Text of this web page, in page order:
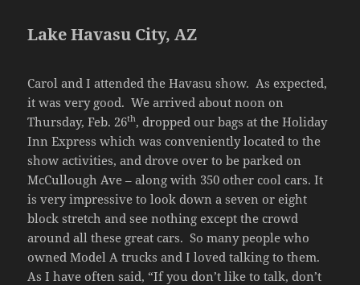
Lake Havasu City, AZ
Carol and I attended the Havasu show. As expected,
it was very good. We arrived about noon on
Thursday, Feb. 26th, dropped our bags at the Holiday
Inn Express which was conveniently located to the
show activities, and drove over to be parked on
McCullough Ave – along with 350 other cool cars. It
is very impressive to look down a seven or eight
block stretch and see nothing except the crowd
around all these great cars. So many people who
owned Model A trucks and I loved talking to them.
As I have often said, “If you don’t like to talk, don’t